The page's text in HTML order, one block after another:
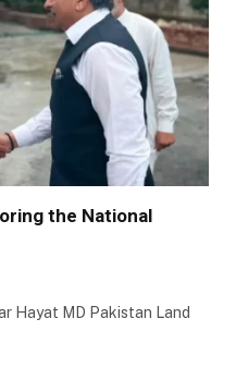
the National
Hayat MD Pakistan Land